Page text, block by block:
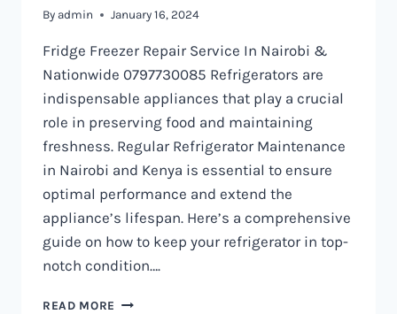
By admin January 16, 2024
Fridge Freezer Repair Service In Nairobi &
Nationwide 0797730085 Refrigerators are
indispensable appliances that play a crucial
role in preserving food and maintaining
freshness. Regular Refrigerator Maintenance
in Nairobi and Kenya is essential to ensure
optimal performance and extend the
appliance’s lifespan. Here’s a comprehensive
guide on how to keep your refrigerator in top-
notch condition….
READ MORE REFRIGERATOR